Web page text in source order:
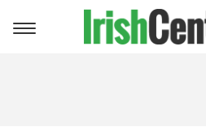
Toggle